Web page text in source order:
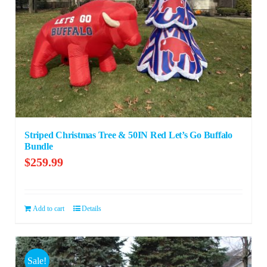
Striped Christmas Tree & 50IN Red Let’s Go Buffalo
Bundle
$259.99
Add to cart Details
Sale!